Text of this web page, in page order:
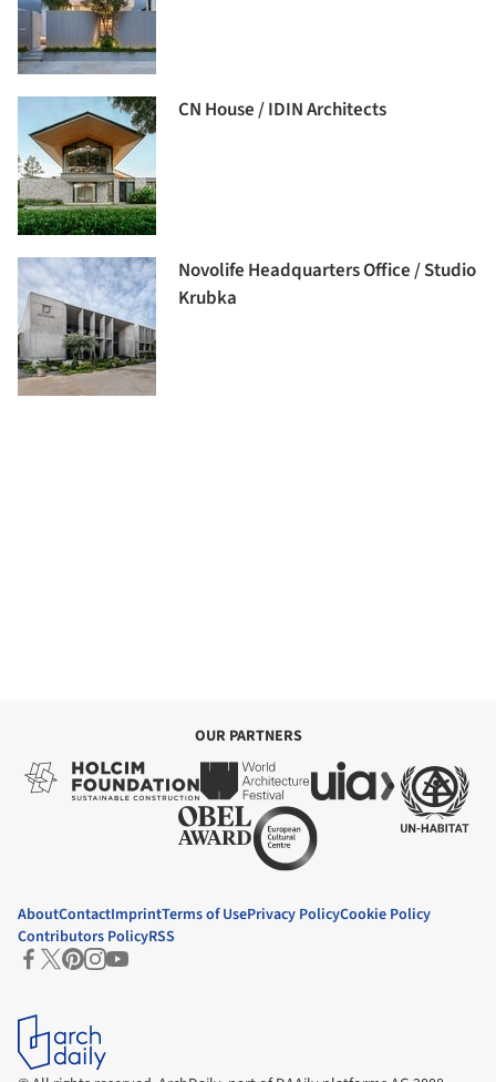
CN House / IDIN Architects
Novolife Headquarters Office / Studio
Krubka